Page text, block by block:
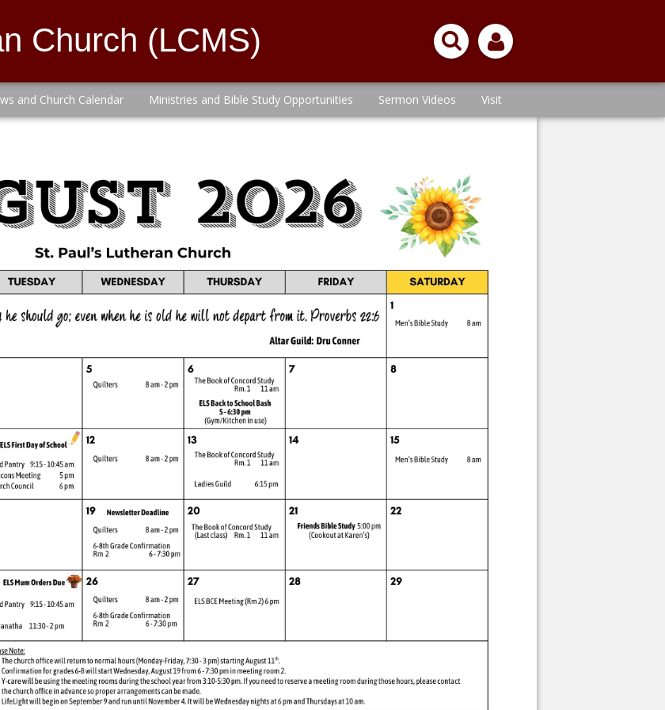
Church (LCMS)
and Church Calendar Ministries and Bible Study Opportunities Sermon Videos Visit